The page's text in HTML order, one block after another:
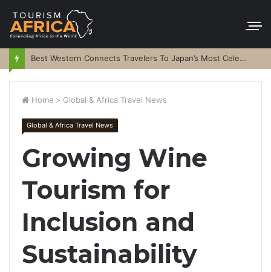
Best Western Connects Travelers To Japan’s Most Celebrated Festivals
Home > Global & Africa Travel News
Global & Africa Travel News
Growing Wine
Tourism for
Inclusion and
Sustainability